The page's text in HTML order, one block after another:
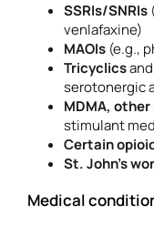
SSRIs/SNRIs
venlafaxine)
MAOIs (e.g.,
Tricyclicsand
serotonergic
MDMA,
stimulant
Certain
St. John’s
Medical